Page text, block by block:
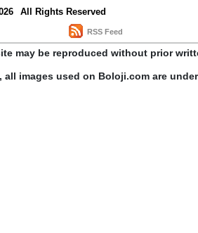
All Rights Reserved
RSS Feed
may be reproduced without prior
all images used on Boloji.com are